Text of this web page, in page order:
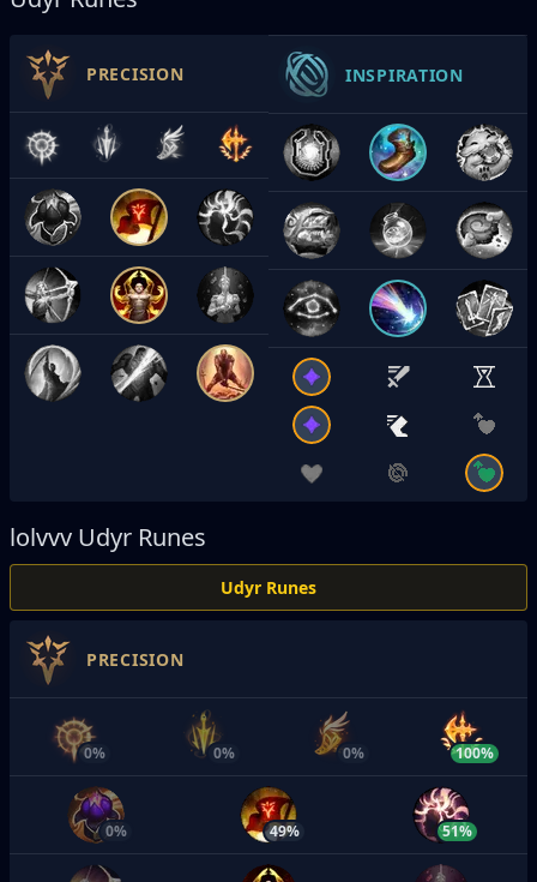
PRECISION INSPIRATION
lolvvv Udyr Runes
Udyr Runes
PRECISION
0% 0% 0% 100%
0% 49% 51%